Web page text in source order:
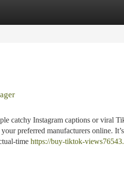
catchy Instagram captions or viral
preferred manufacturers online.
time https://buy-tiktok-